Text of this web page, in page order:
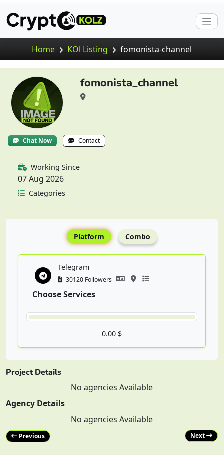
Home KOl Listing fomonista-channel
fomonista_channel
Chat Now Contact
Working Since
07 Aug 2026
Categories
Platform Combo
Telegram
30120 Followers
Choose Services
0.00 $
Project Details
No agencies Available
Agency Details
No agencies Available
Previous Next